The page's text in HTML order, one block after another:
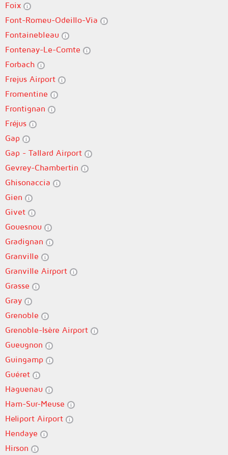
Foix
Font-Romeu-Odeillo-Via
Fontainebleau
Fontenay-Le-Comte
Forbach
Frejus Airport
Fromentine
Frontignan
Fréjus
Gap
Gap - Tallard Airport
Gevrey-Chambertin
Ghisonaccia
Gien
Givet
Gouesnou
Gradignan
Granville
Granville Airport
Grasse
Gray
Grenoble
Grenoble-Isère Airport
Gueugnon
Guingamp
Guéret
Haguenau
Ham-Sur-Meuse
Heliport Airport
Hendaye
Hirson